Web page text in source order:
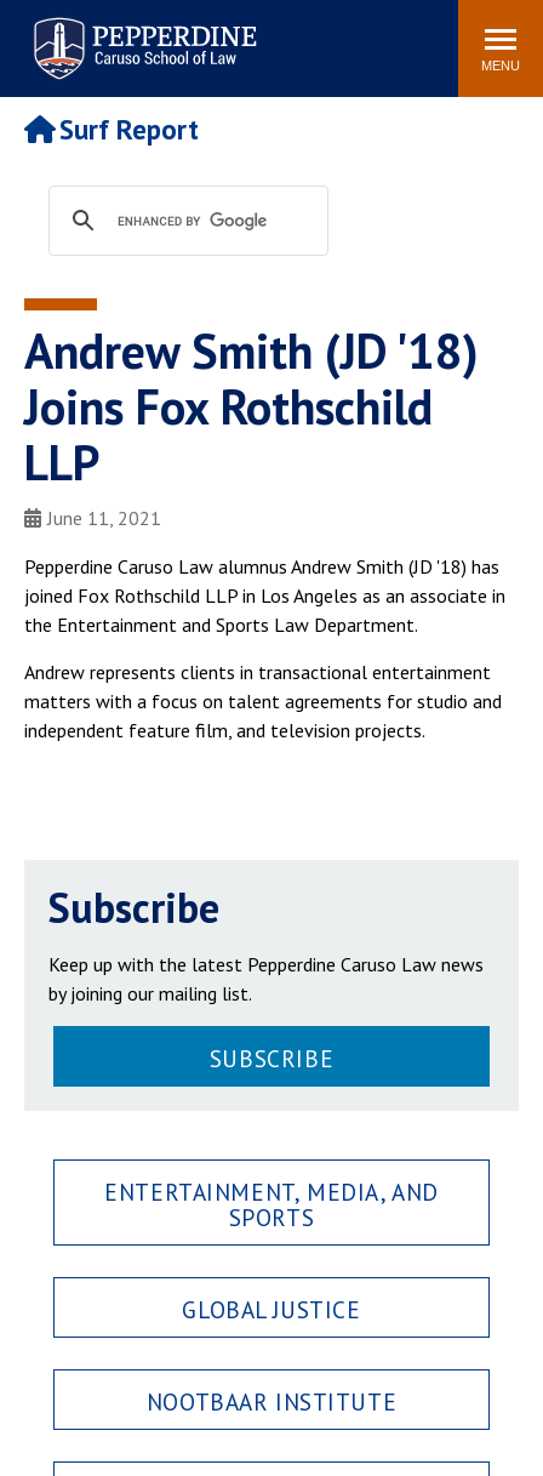
Pepperdine | Caruso School
of Law
Search
site
MENU
Newsroom Events Community
POPULAR LINKS
Tuition
Faculty & Research
Rankings
Housing
Spiritual Life
Pepperdine Caruso Law
Surf Report
Surf Report
Andrew Smith (JD '18)
Joins Fox Rothschild
LLP
June 11, 2021
Pepperdine Caruso Law alumnus Andrew Smith (JD '18) has
joined Fox Rothschild LLP in Los Angeles as an associate in
the Entertainment and Sports Law Department.
Andrew represents clients in transactional entertainment
matters with a focus on talent agreements for studio and
independent feature film, and television projects.
Subscribe
Keep up with the latest Pepperdine Caruso Law news
by joining our mailing list.
SUBSCRIBE
ENTERTAINMENT, MEDIA, AND
SPORTS
GLOBAL JUSTICE
NOOTBAAR INSTITUTE